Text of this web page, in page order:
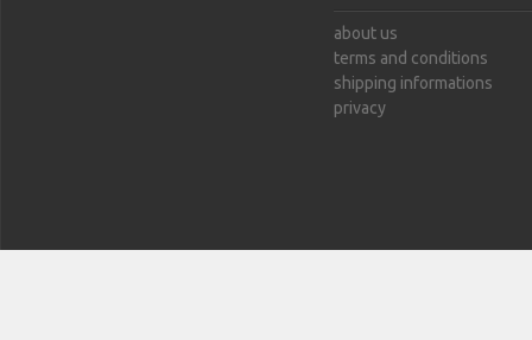
about us
terms and conditions
shipping informations
privacy